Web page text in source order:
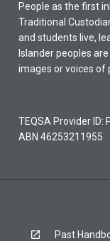
People as the first
Traditional
and students live,
Islander peoples
images or voices of
TEQSA Provider ID:
ABN 46253211955
Past